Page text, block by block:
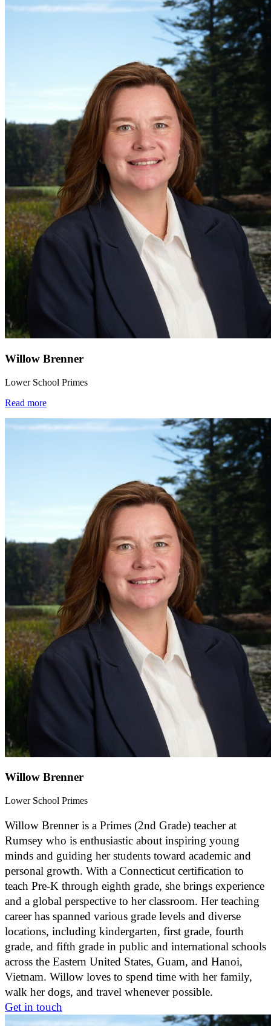
Willow Brenner
Lower School Primes
Read more
Willow Brenner
Lower School Primes
Willow Brenner is a Primes (2nd Grade) teacher at
Rumsey who is enthusiastic about inspiring young
minds and guiding her students toward academic and
personal growth. With a Connecticut certification to
teach Pre-K through eighth grade, she brings experience
and a global perspective to her classroom. Her teaching
career has spanned various grade levels and diverse
locations, including kindergarten, first grade, fourth
grade, and fifth grade in public and international schools
across the Eastern United States, Guam, and Hanoi,
Vietnam. Willow loves to spend time with her family,
walk her dogs, and travel whenever possible.
Get in touch